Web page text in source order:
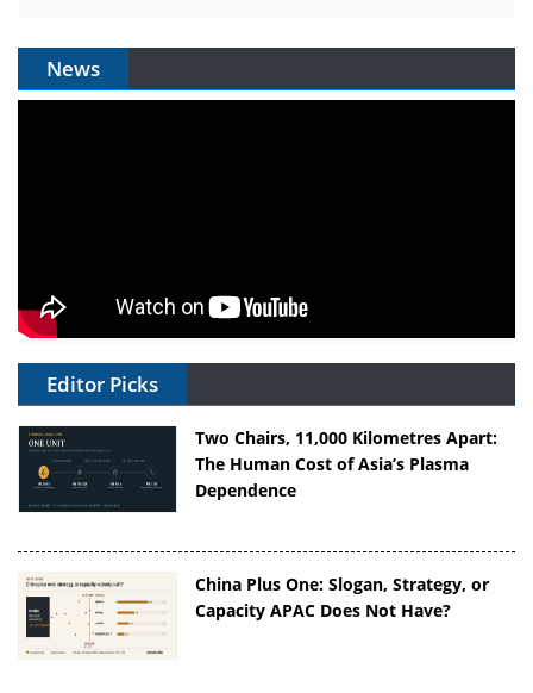
News
Editor Picks
Two Chairs, 11,000 Kilometres Apart:
The Human Cost of Asia’s Plasma
Dependence
China Plus One: Slogan, Strategy, or
Capacity APAC Does Not Have?